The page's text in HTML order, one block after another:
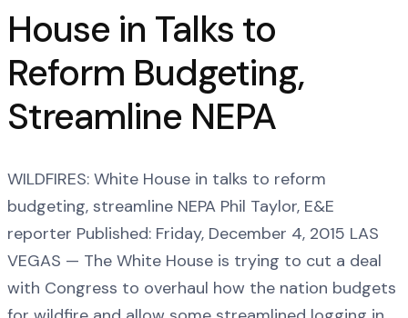
House in Talks to
Reform Budgeting,
Streamline NEPA
WILDFIRES: White House in talks to reform
budgeting, streamline NEPA Phil Taylor, E&E
reporter Published: Friday, December 4, 2015 LAS
VEGAS — The White House is trying to cut a deal
with Congress to overhaul how the nation budgets